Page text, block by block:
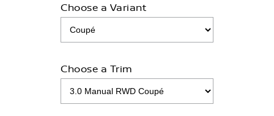
Choose a Variant
Choose a Trim